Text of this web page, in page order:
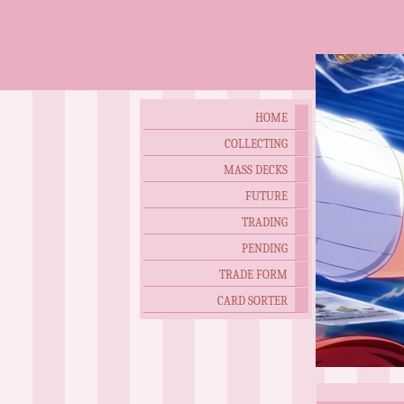
HOME
COLLECTING
MASS DECKS
FUTURE
TRADING
PENDING
TRADE FORM
CARD SORTER